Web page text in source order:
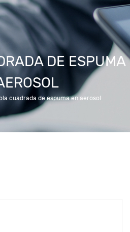
DE ESPUMA
cuadrada de espuma en aerosol